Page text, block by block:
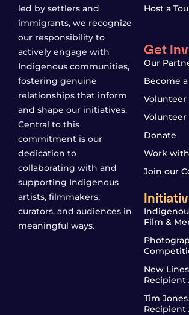
led by settlers and
immigrants, we recognize
our responsibility to
actively engage with
Indigenous communities,
fostering genuine
relationships that inform
and shape our initiatives.
Central to this
commitment is our
dedication to
collaborating with and
supporting Indigenous
artists, filmmakers,
curators, and audiences in
meaningful ways.
Host a
Get
Our
Become
Volunteer
Volunteer
Donate
Work
Join our
Film &
New
Recipient
Tim
Recipient